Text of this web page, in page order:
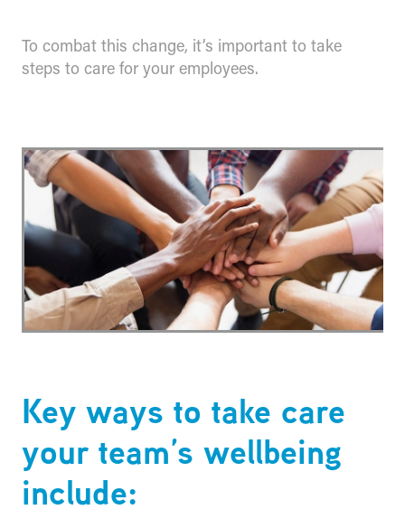
To combat this change, it’s important to take
steps to care for your employees.
Key ways to take care
your team’s wellbeing
include: